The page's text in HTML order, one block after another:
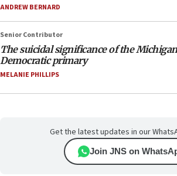
ANDREW BERNARD
Senior Contributor
The suicidal significance of the Michigan
Democratic primary
MELANIE PHILLIPS
Get the latest updates in our
Join JNS on